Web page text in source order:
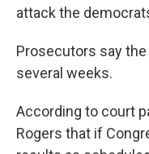
attack the
Prosecutors say
several weeks.
According to court
Rogers that if